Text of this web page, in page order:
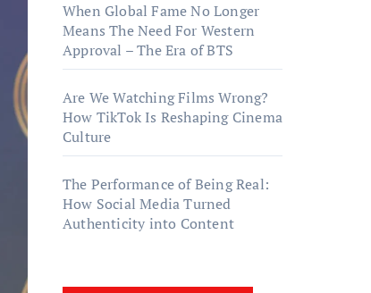
When Global Fame No Longer
Means The Need For Western
Approval – The Era of BTS
Are We Watching Films Wrong?
How TikTok Is Reshaping Cinema
Culture
The Performance of Being Real:
How Social Media Turned
Authenticity into Content